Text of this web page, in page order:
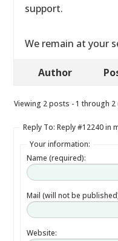
support.
We remain at your
Author
Viewing 2 posts - 1 through 2
Reply To: Reply #12240 in
Your information:
Name (required):
Mail (will not be
Website: